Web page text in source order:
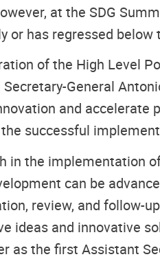
at the SDG
has regressed below
of the High Level
General
and
successful
in the implementation
can be
review, and follow-
ideas and innovative
as the first Assistant